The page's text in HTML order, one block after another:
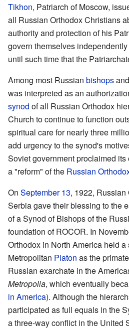
Tikhon, Patriarch of Moscow,
all Russian Orthodox Christians
authority and protection of his
govern themselves
until such time that the
Among most Russian bishops
was interpreted as an
synod of all Russian Orthodox
Church to continue to function
spiritual care for nearly three
add urgency to the synod's
Soviet government proclaimed its
a "reform" of the Russian
On September 13, 1922,
Serbia gave their blessing to the
of a Synod of Bishops of the
foundation of ROCOR. In
Orthodox in North America held
Metropolitan Platon as the
Russian exarchate in the
Metropolia, which eventually
in America). Although the
participated as full equals in the
a three-way conflict in the United